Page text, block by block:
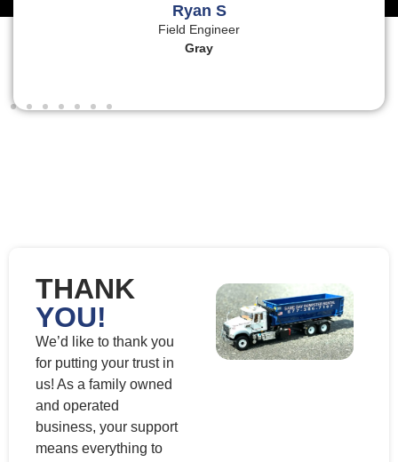
Ryan S
Field Engineer
Gray
THANK
YOU!
We’d like to thank you
for putting your trust in
us! As a family owned
and operated
business, your support
means everything to